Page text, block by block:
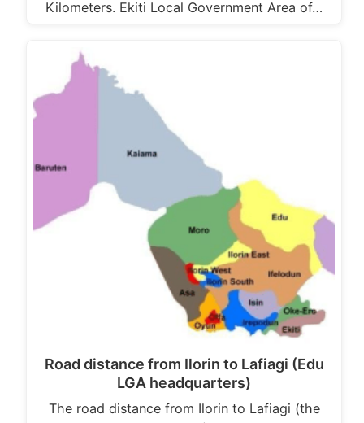
Kilometers. Ekiti Local Government Area of…
Road distance from Ilorin to Lafiagi (Edu
LGA headquarters)
The road distance from Ilorin to Lafiagi (the